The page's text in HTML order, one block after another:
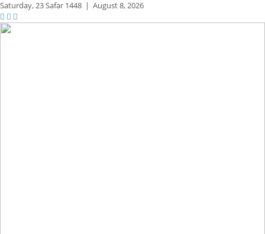
Saturday,23 Safar 1448 | August 8, 2026